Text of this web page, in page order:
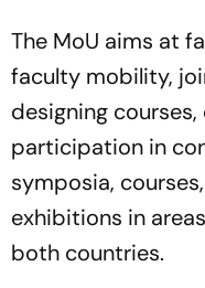
The MoU aims at
faculty mobility,
designing
participation in
symposia,
exhibitions in
both countries.